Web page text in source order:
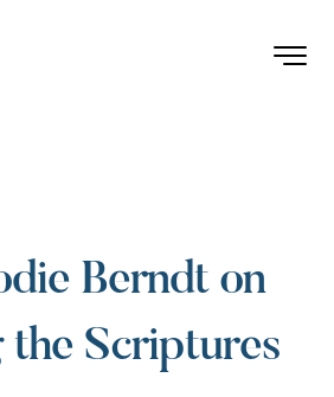
Berndt on
the Scriptures